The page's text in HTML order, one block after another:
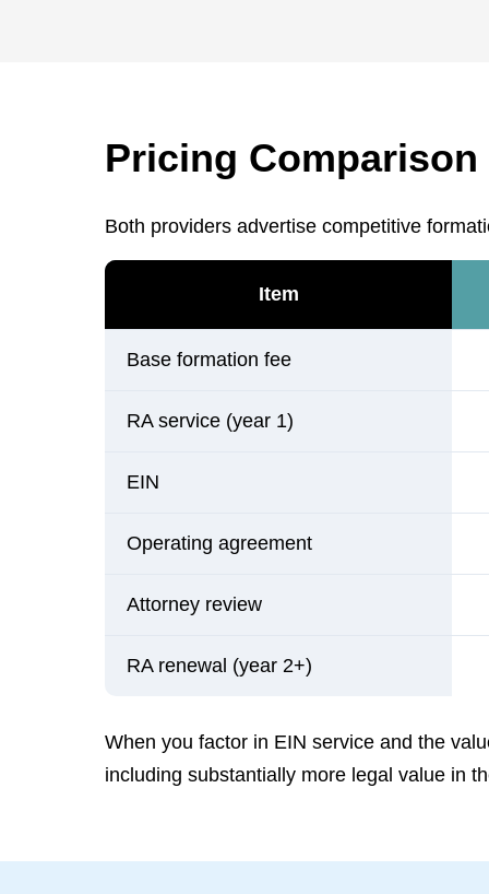
Pricing
Both providers advertise competitive
Item
Base formation fee
RA service (year 1)
EIN
Operating agreement
Attorney review
RA renewal (year 2+)
When you factor in EIN service and the
including substantially more legal value in